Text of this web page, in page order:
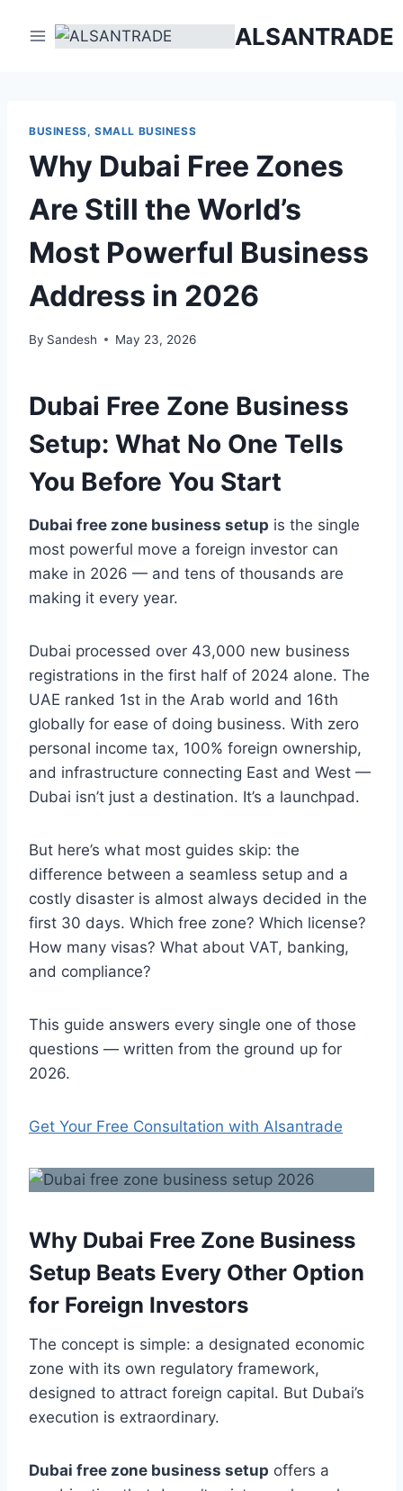
ALSANTRADE
BUSINESS, SMALL BUSINESS
Why Dubai Free Zones
Are Still the World’s
Most Powerful Business
Address in 2026
By Sandesh May 23, 2026
Dubai Free Zone Business
Setup: What No One Tells
You Before You Start
Dubai free zone business setup is the single
most powerful move a foreign investor can
make in 2026 — and tens of thousands are
making it every year.
Dubai processed over 43,000 new business
registrations in the first half of 2024 alone. The
UAE ranked 1st in the Arab world and 16th
globally for ease of doing business. With zero
personal income tax, 100% foreign ownership,
and infrastructure connecting East and West —
Dubai isn’t just a destination. It’s a launchpad.
But here’s what most guides skip: the
difference between a seamless setup and a
costly disaster is almost always decided in the
first 30 days. Which free zone? Which license?
How many visas? What about VAT, banking,
and compliance?
This guide answers every single one of those
questions — written from the ground up for
2026.
Get Your Free Consultation with Alsantrade
Why Dubai Free Zone Business
Setup Beats Every Other Option
for Foreign Investors
The concept is simple: a designated economic
zone with its own regulatory framework,
designed to attract foreign capital. But Dubai’s
execution is extraordinary.
Dubai free zone business setup offers a